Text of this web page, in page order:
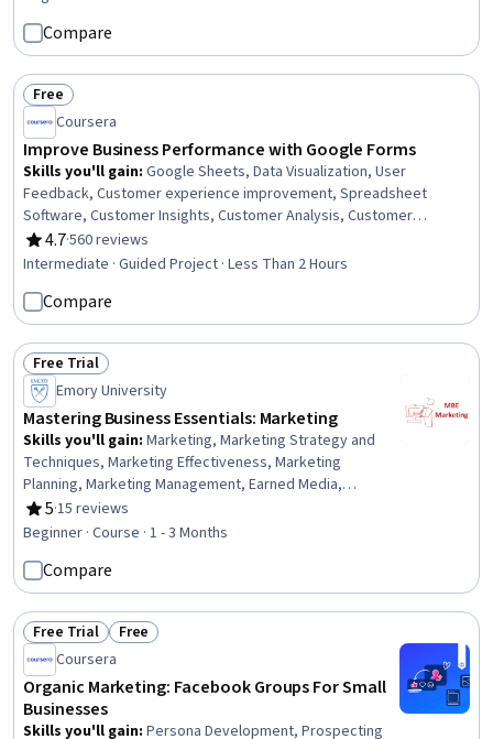
Customer Insights, Marketing Strategy and Techniques,
Prospecting and Qualification, New Business Development, Brand
Strategy, Business Communication, Customer Analysis, User
Research
Compare
Status: Free
Free
Coursera
Improve Business Performance with Google Forms
Skills you'll gain: Google Sheets, Data Visualization, User
Feedback, Customer experience improvement, Spreadsheet
Software, Customer Insights, Customer Analysis, Customer
Service, Google Workspace, Trend Analysis, Analysis
4.7
Rating, 4.7 out of 5 stars
·560 reviews
Intermediate · Guided Project · Less Than 2 Hours
Compare
Status: Free Trial
Free Trial
Emory University
Mastering Business Essentials: Marketing
Skills you'll gain: Marketing, Marketing Strategy and
Techniques, Marketing Effectiveness, Marketing
Planning, Marketing Management, Earned Media,
Marketing Communications, Promotions and Campaigns,
Branding, Market Dynamics, Target Market, Product
Conversion Funnel Analysis, Order Delivery
5
Rating, 5 out of 5 stars
·15 reviews
Beginner · Course · 1 - 3 Months
Compare
Status: Free Trial
Free Trial Status: Free
Free
Coursera
Organic Marketing: Facebook Groups For Small
Businesses
Skills you'll gain: Persona Development, Prospecting